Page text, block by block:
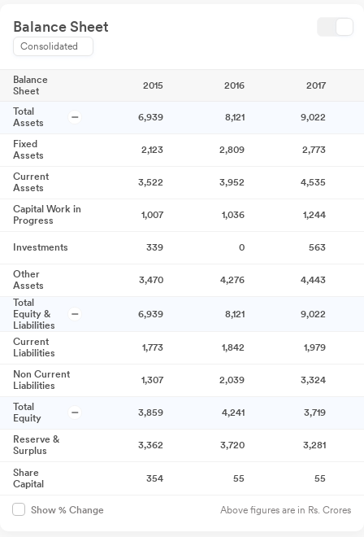
Balance Sheet
Consolidated
Balance
Sheet
2015 2016 2017
Total
Assets
6,939 8,121 9,022
Fixed
Assets
2,123 2,809 2,773
Current
Assets
3,522 3,952 4,535
Capital Work in
Progress
1,007 1,036 1,244
Investments 339 0 563
Other
Assets
3,470 4,276
4,443
Total
Equity &
Liabilities
6,939 8,121 9,022
Current
Liabilities
1,773 1,842 1,979
Non Current
Liabilities
1,307 2,039 3,324
Total
Equity
3,859 4,241 3,719
Reserve &
Surplus
3,362 3,720 3,281
Share
Capital
354 55 55
Show % Change Above figures are in Rs. Crores